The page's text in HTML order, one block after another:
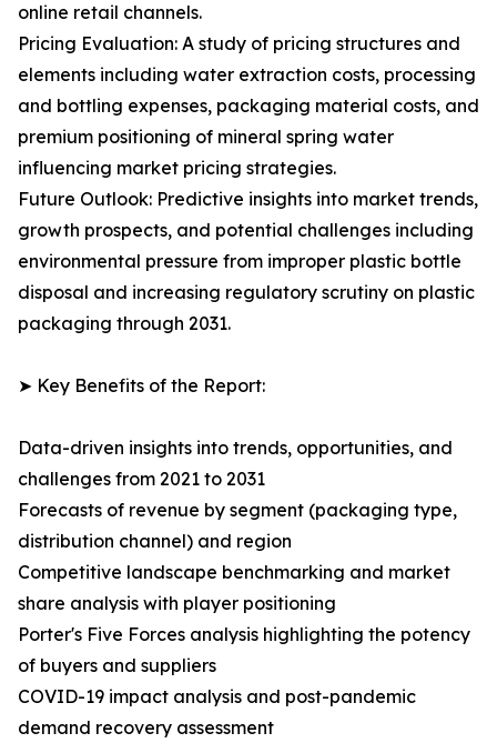
online retail channels.
Pricing Evaluation: A study of pricing structures and
elements including water extraction costs, processing
and bottling expenses, packaging material costs, and
premium positioning of mineral spring water
influencing market pricing strategies.
Future Outlook: Predictive insights into market trends,
growth prospects, and potential challenges including
environmental pressure from improper plastic bottle
disposal and increasing regulatory scrutiny on plastic
packaging through 2031.
➤ Key Benefits of the Report:
Data-driven insights into trends, opportunities, and
challenges from 2021 to 2031
Forecasts of revenue by segment (packaging type,
distribution channel) and region
Competitive landscape benchmarking and market
share analysis with player positioning
Porter's Five Forces analysis highlighting the potency
of buyers and suppliers
COVID-19 impact analysis and post-pandemic
demand recovery assessment